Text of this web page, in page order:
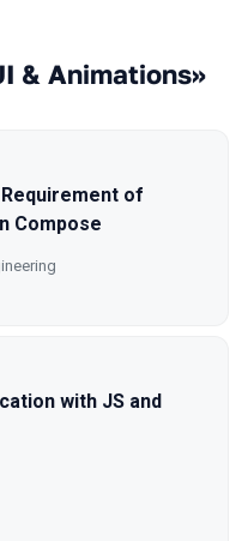
& Animations»
of
Compose
with JS and